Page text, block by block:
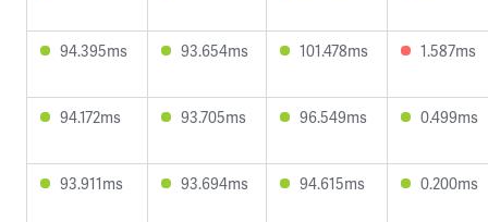
94.395ms 93.654ms 101.478ms 1.587ms
94.172ms 93.705ms 96.549ms 0.499ms
93.911ms 93.694ms 94.615ms 0.200ms